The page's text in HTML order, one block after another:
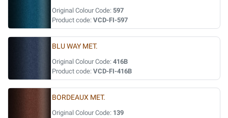
Original Colour Code: 597
Product code: VCD-FI-597
BLU WAY MET.
Original Colour Code: 416B
Product code: VCD-FI-416B
BORDEAUX MET.
Original Colour Code: 139